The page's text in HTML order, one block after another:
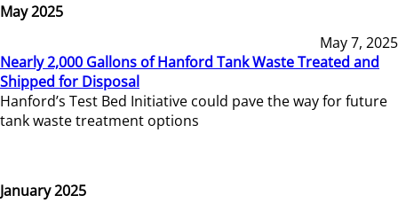
May 2025
May 7, 2025
Nearly 2,000 Gallons of Hanford Tank Waste Treated and
Shipped for Disposal
Hanford’s Test Bed Initiative could pave the way for future
tank waste treatment options
January 2025